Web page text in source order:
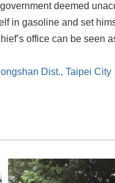
deemed
in gasoline and set
office can be seen
Dist., Taipei City